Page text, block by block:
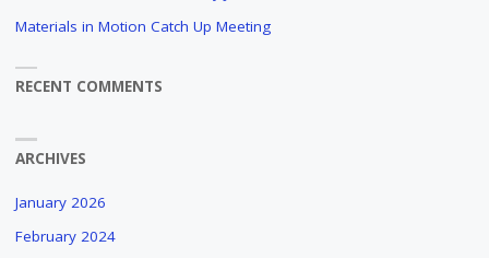
Materials in Motion Catch Up Meeting
RECENT COMMENTS
ARCHIVES
January 2026
February 2024